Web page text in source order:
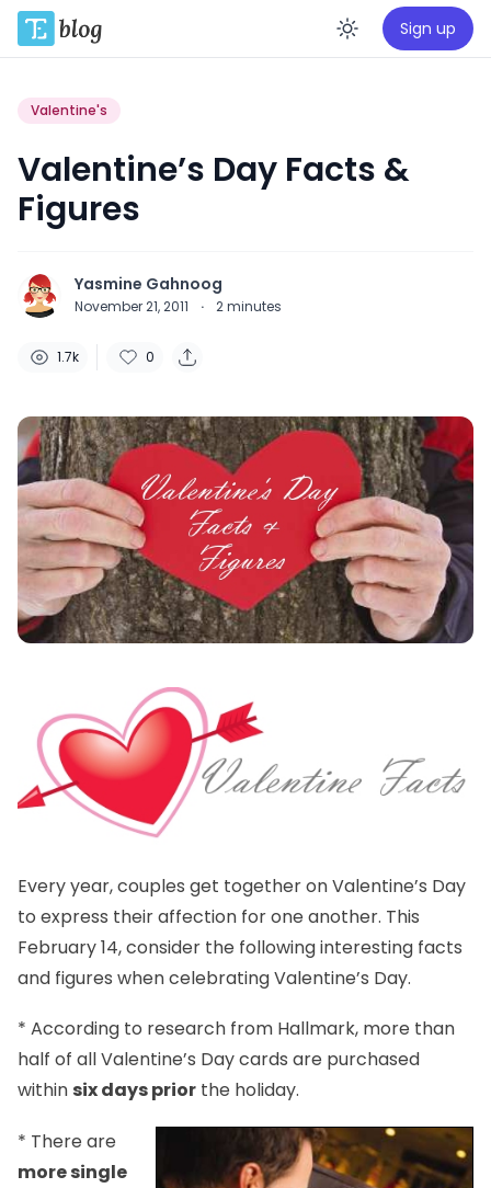
Enable
Sign up
Valentine's
Valentine’s Day Facts &
Figures
Yasmine Gahnoog
November 21, 2011 · 2minutes
1.7k 0
Every year, couples get together on Valentine’s Day
to express their affection for one another. This
February 14, consider the following interesting facts
and figures when celebrating Valentine’s Day.
* According to research from Hallmark, more than
half of all Valentine’s Day cards are purchased
within six days prior the holiday.
* There are
more single